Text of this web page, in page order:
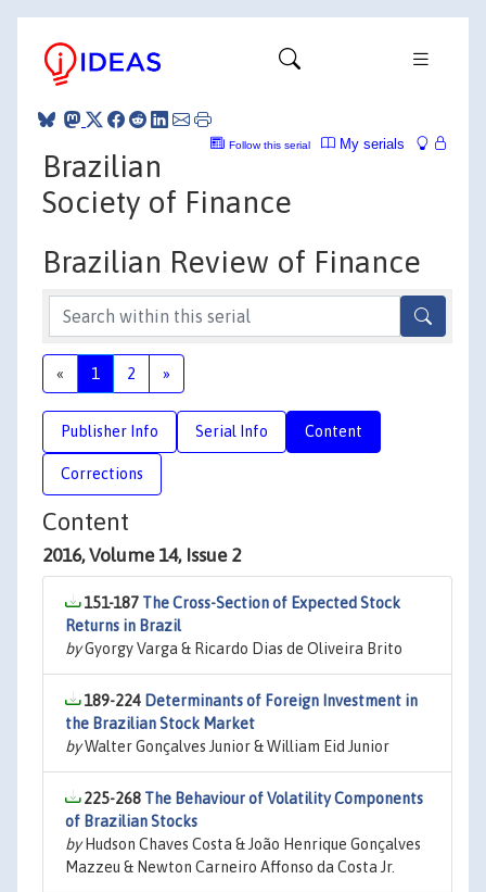
My serials
Follow this serial
Brazilian
Society of Finance
Brazilian Review of Finance
« 1 2 »
Publisher Info Serial Info Content
Corrections
Content
2016, Volume 14, Issue 2
151-187 The Cross-Section of Expected Stock
Returns in Brazil
byGyorgy Varga & Ricardo Dias de Oliveira Brito
189-224 Determinants of Foreign Investment in
the Brazilian Stock Market
byWalter Gonçalves Junior & William Eid Junior
225-268 The Behaviour of Volatility Components
of Brazilian Stocks
byHudson Chaves Costa & João Henrique Gonçalves
Mazzeu & Newton Carneiro Affonso da Costa Jr.